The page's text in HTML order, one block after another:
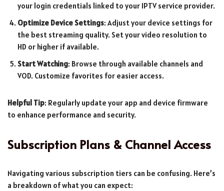
your login credentials linked to your IPTV service provider.
Optimize Device Settings: Adjust your device settings for
the best streaming quality. Set your video resolution to
HD or higher if available.
Start Watching: Browse through available channels and
VOD. Customize favorites for easier access.
Helpful Tip: Regularly update your app and device firmware
to enhance performance and security.
Subscription Plans & Channel Access
Navigating various subscription tiers can be confusing. Here’s
a breakdown of what you can expect: